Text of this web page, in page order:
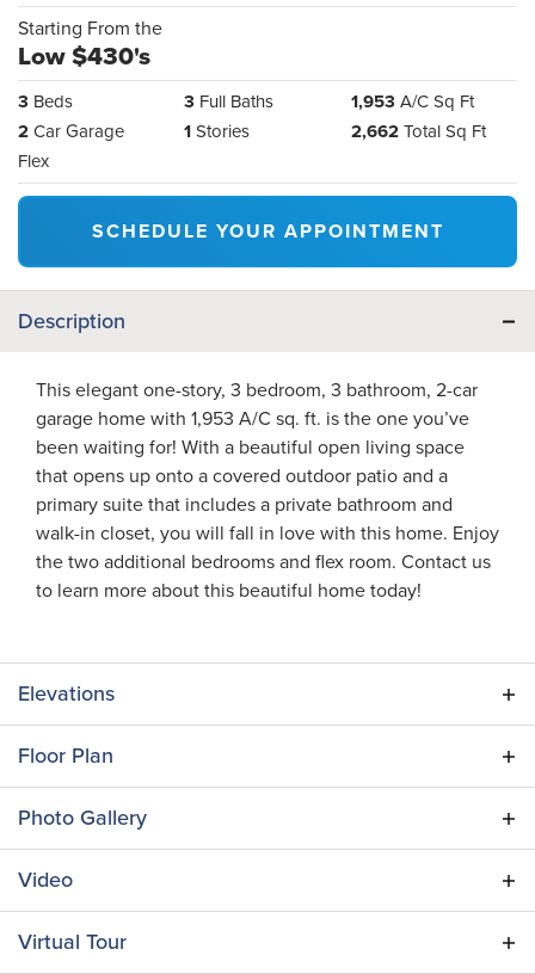
Starting From the
Low $430's
3 Beds 3 Full Baths 1,953 A/C Sq Ft
2Car Garage 1Stories 2,662Total Sq Ft
Flex
SCHEDULE YOUR APPOINTMENT
Description
This elegant one-story, 3 bedroom, 3 bathroom, 2-car
garage home with 1,953 A/C sq. ft. is the one you’ve
been waiting for! With a beautiful open living space
that opens up onto a covered outdoor patio and a
primary suite that includes a private bathroom and
walk-in closet, you will fall in love with this home. Enjoy
the two additional bedrooms and flex room. Contact us
to learn more about this beautiful home today!
Elevations
Floor Plan
Photo Gallery
Video
Virtual Tour